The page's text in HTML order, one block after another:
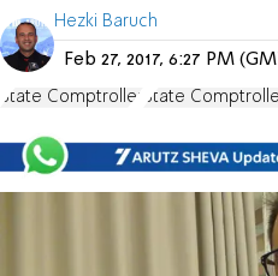
Hezki Baruch
Feb 27, 2017, 6:27 PM
State Comptroller State